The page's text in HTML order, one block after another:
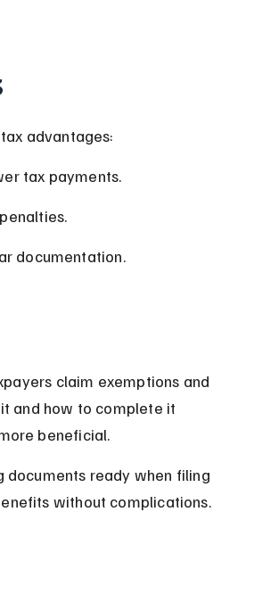
advantages:
tax payments.
documentation.
claim exemptions and
and how to complete it
beneficial.
ready when filing
without complications.